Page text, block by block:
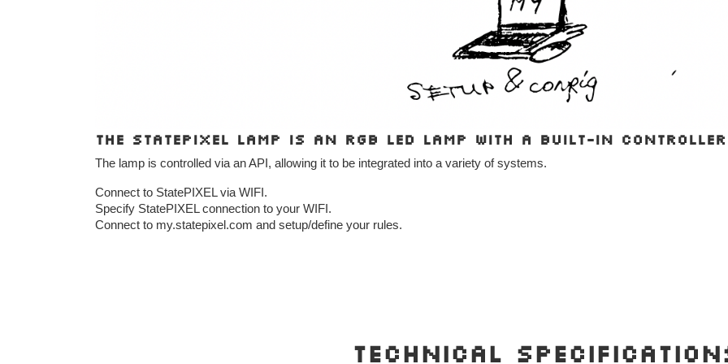
The StatePIXEL lamp is an RGB LED lamp with a built-in
The lamp is controlled via an API, allowing it to be integrated into a variety of systems.
Connect to StatePIXEL via WIFI.
Specify StatePIXEL connection to your WIFI.
Connect to my.statepixel.com and setup/define your rules.
Technical